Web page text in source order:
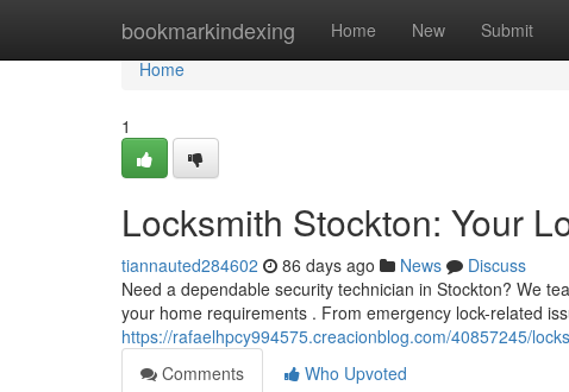
bookmarkindexing Home New Submit
Home
Home
1
Locksmith Stockton: Your
tiannauted284602 86 days ago News
Discuss
Need a dependable security technician in Stockton? We
your home requirements . From emergency lock-related
https://rafaelhpcy994575.creacionblog.com/40857245/
Comments
Who Upvoted